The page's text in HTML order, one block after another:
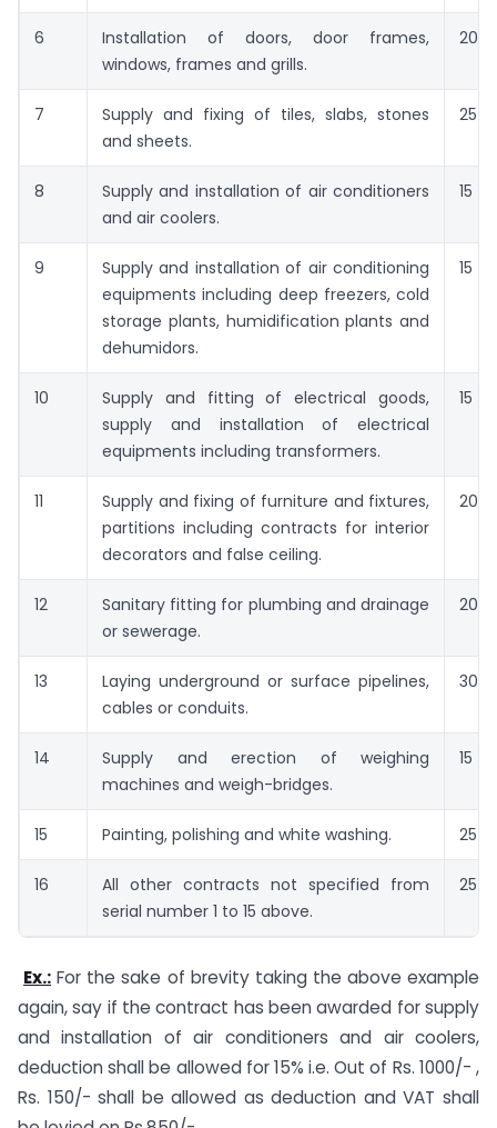
6
Installation of doors, door frames,
windows, frames and grills.
20
7
Supply and fixing of tiles, slabs, stones
and sheets.
25
8
Supply and installation of air conditioners
and air coolers.
15
9
Supply and installation of air conditioning
equipments including deep freezers, cold
storage plants, humidification plants and
dehumidors.
15
10
Supply and fitting of electrical goods,
supply and installation of electrical
equipments including transformers.
15
11
Supply and fixing of furniture and fixtures,
partitions including contracts for interior
decorators and false ceiling.
20
12
Sanitary fitting for plumbing and drainage
or sewerage.
20
13
Laying underground or surface pipelines,
cables or conduits.
30
14
Supply and erection of weighing
machines and weigh-bridges.
15
15 Painting, polishing and white washing. 25
16
All other contracts not specified from
serial number 1 to 15 above.
25
Ex.: For the sake of brevity taking the above example
again, say if the contract has been awarded for supply
and installation of air conditioners and air coolers,
deduction shall be allowed for 15% i.e. Out of Rs. 1000/- ,
Rs. 150/- shall be allowed as deduction and VAT shall